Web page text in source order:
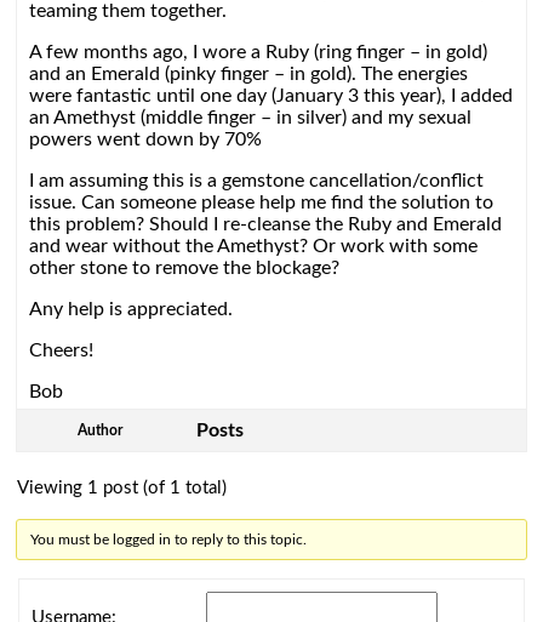
teaming them together.
A few months ago, I wore a Ruby (ring finger – in gold)
and an Emerald (pinky finger – in gold). The energies
were fantastic until one day (January 3 this year), I added
an Amethyst (middle finger – in silver) and my sexual
powers went down by 70%
I am assuming this is a gemstone cancellation/conflict
issue. Can someone please help me find the solution to
this problem? Should I re-cleanse the Ruby and Emerald
and wear without the Amethyst? Or work with some
other stone to remove the blockage?
Any help is appreciated.
Cheers!
Bob
Author Posts
Viewing 1 post (of 1 total)
You must be logged in to reply to this topic.
Username: